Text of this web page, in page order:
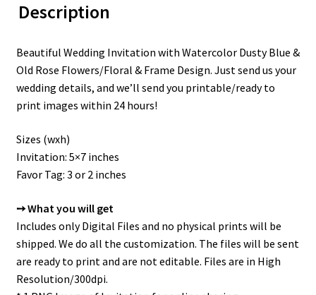
Description
Beautiful Wedding Invitation with Watercolor Dusty Blue &
Old Rose Flowers/Floral & Frame Design. Just send us your
wedding details, and we’ll send you printable/ready to
print images within 24 hours!
Sizes (wxh)
Invitation: 5×7 inches
Favor Tag: 3 or 2 inches
➙ What you will get
Includes only Digital Files and no physical prints will be
shipped. We do all the customization. The files will be sent
are ready to print and are not editable. Files are in High
Resolution/300dpi.